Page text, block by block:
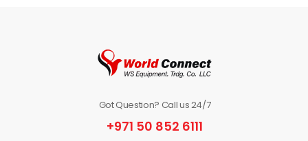
Got Question? Call us 24/7
+971 50 852 6111